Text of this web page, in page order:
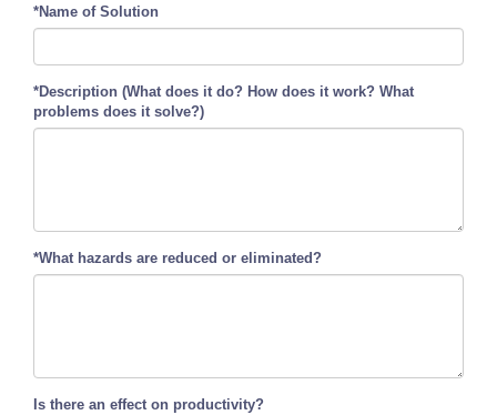
*Name of Solution
*Description (What does it do? How does it work? What
problems does it solve?)
*What hazards are reduced or eliminated?
Is there an effect on productivity?